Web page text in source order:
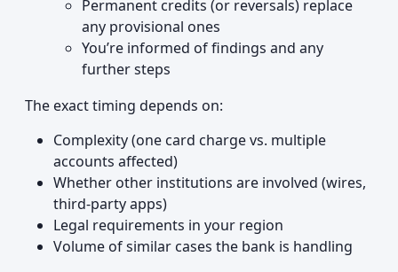
Permanent credits (or reversals) replace
any provisional ones
You’re informed of findings and any
further steps
The exact timing depends on:
Complexity (one card charge vs. multiple
accounts affected)
Whether other institutions are involved (wires,
third-party apps)
Legal requirements in your region
Volume of similar cases the bank is handling